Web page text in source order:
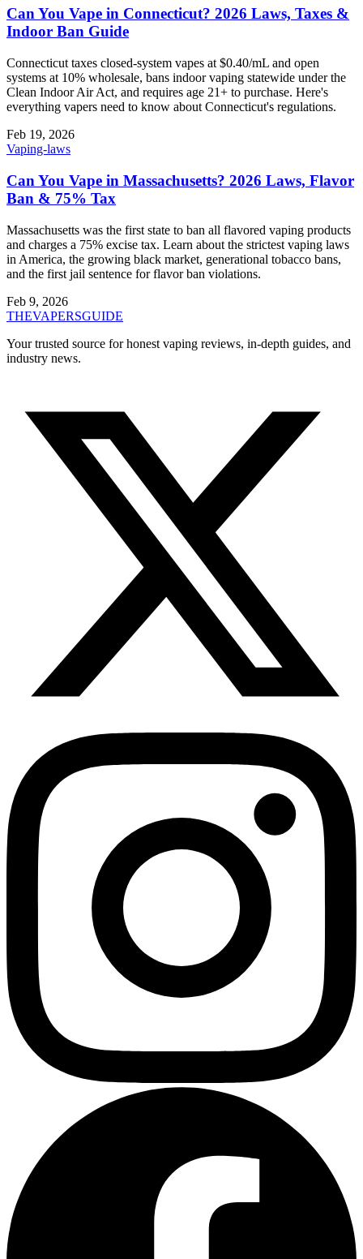
Can You Vape in Connecticut? 2026 Laws, Taxes &
Indoor Ban Guide
Connecticut taxes closed-system vapes at $0.40/mL and open
systems at 10% wholesale, bans indoor vaping statewide under the
Clean Indoor Air Act, and requires age 21+ to purchase. Here's
everything vapers need to know about Connecticut's regulations.
Feb 19, 2026
Vaping-laws
Can You Vape in Massachusetts? 2026 Laws, Flavor
Ban & 75% Tax
Massachusetts was the first state to ban all flavored vaping products
and charges a 75% excise tax. Learn about the strictest vaping laws
in America, the growing black market, generational tobacco bans,
and the first jail sentence for flavor ban violations.
Feb 9, 2026
THEVAPERSGUIDE
Your trusted source for honest vaping reviews, in-depth guides, and
industry news.